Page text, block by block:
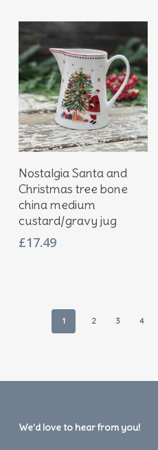
Add To Basket
Nostalgia Santa and
Christmas tree bone
china medium
custard/gravy jug
£17.49
1 2 3 4
We’d love to hear from you!